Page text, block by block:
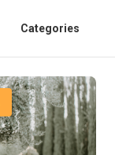
Categories